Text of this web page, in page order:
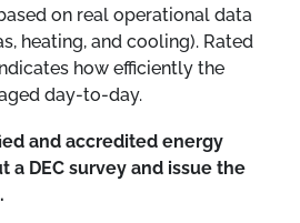
on real operational data
heating, and cooling). Rated
how efficiently the
day-to-day.
and accredited energy
a DEC survey and issue the